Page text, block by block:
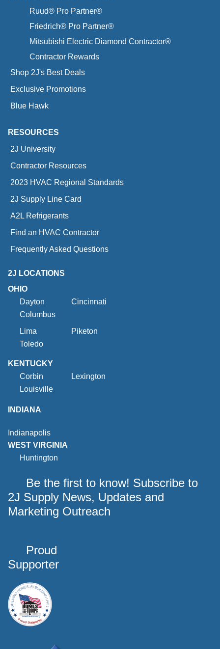
Ruud® Pro Partner®
Friedrich® Pro Partner®
Mitsubishi Electric Diamond Contractor®
Contractor Rewards
Shop 2J's Best Deals
Exclusive Promotions
Blue Hawk
RESOURCES
2J University
Contractor Resources
2023 HVAC Regional Standards
2J Supply Line Card
A2L Refrigerants
Find an HVAC Contractor
Frequently Asked Questions
2J LOCATIONS
OHIO
Dayton
Cincinnati
Columbus
Lima
Piketon
Toledo
KENTUCKY
Corbin
Lexington
Louisville
INDIANA
Indianapolis
WEST VIRGINIA
Huntington
Be the first to know! Subscribe to
2J Supply News, Updates and
Marketing Outreach
Proud
Supporter